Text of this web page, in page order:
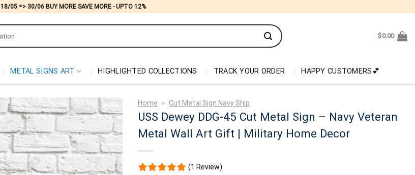
18/05 => 30/06 BUY MORE SAVE MORE - UPTO 12%
$0.00
METAL SIGNS ART HIGHLIGHTED COLLECTIONS TRACK YOUR ORDER HAPPY CUSTOMERS💕
Home > Cut Metal Sign Navy Ship
USS Dewey DDG-45 Cut Metal Sign – Navy Veteran
Metal Wall Art Gift | Military Home Decor
(1 Review)